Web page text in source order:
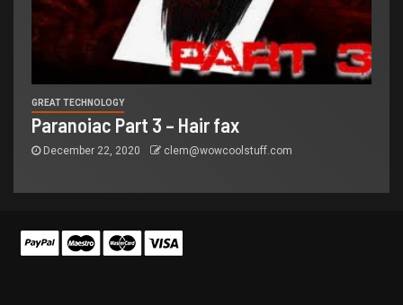
GREAT TECHNOLOGY
Paranoiac Part 3 – Hair fax
December 22, 2020 clem@wowcoolstuff.com